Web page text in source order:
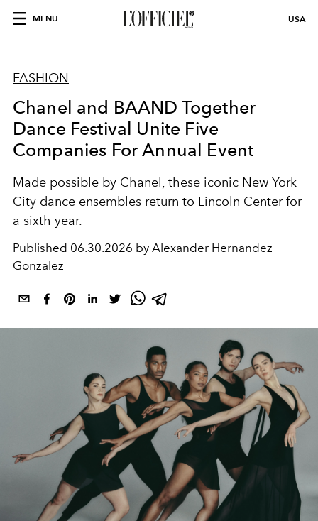
MENU USA
FASHION
Chanel and BAAND Together
Dance Festival Unite Five
Companies For Annual Event
Made possible by Chanel, these iconic New York
City dance ensembles return to Lincoln Center for
a sixth year.
Published 06.30.2026 by Alexander Hernandez
Gonzalez